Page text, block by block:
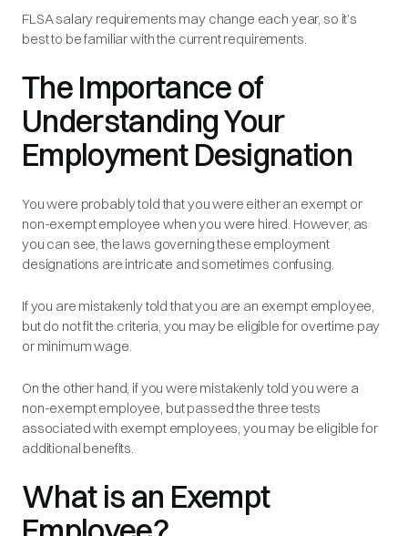
FLSA salary requirements may change each year, so it’s
best to be familiar with the current requirements.
The Importance of
Understanding Your
Employment Designation
You were probably told that you were either an exempt or
non-exempt employee when you were hired. However, as
you can see, the laws governing these employment
designations are intricate and sometimes confusing.
If you are mistakenly told that you are an exempt employee,
but do not fit the criteria, you may be eligible for overtime pay
or minimum wage.
On the other hand, if you were mistakenly told you were a
non-exempt employee, but passed the three tests
associated with exempt employees, you may be eligible for
additional benefits.
What is an Exempt